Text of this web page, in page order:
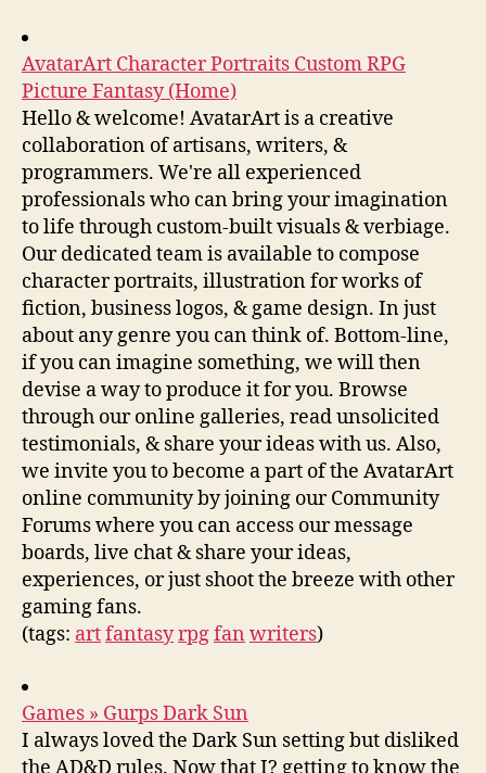
AvatarArt Character Portraits Custom RPG
Picture Fantasy (Home)
Hello & welcome! AvatarArt is a creative
collaboration of artisans, writers, &
programmers. We're all experienced
professionals who can bring your imagination
to life through custom-built visuals & verbiage.
Our dedicated team is available to compose
character portraits, illustration for works of
fiction, business logos, & game design. In just
about any genre you can think of. Bottom-line,
if you can imagine something, we will then
devise a way to produce it for you. Browse
through our online galleries, read unsolicited
testimonials, & share your ideas with us. Also,
we invite you to become a part of the AvatarArt
online community by joining our Community
Forums where you can access our message
boards, live chat & share your ideas,
experiences, or just shoot the breeze with other
gaming fans.
(tags: artfantasyrpgfan writers)
Games » Gurps Dark Sun
I always loved the Dark Sun setting but disliked
the AD&D rules. Now that I? getting to know the